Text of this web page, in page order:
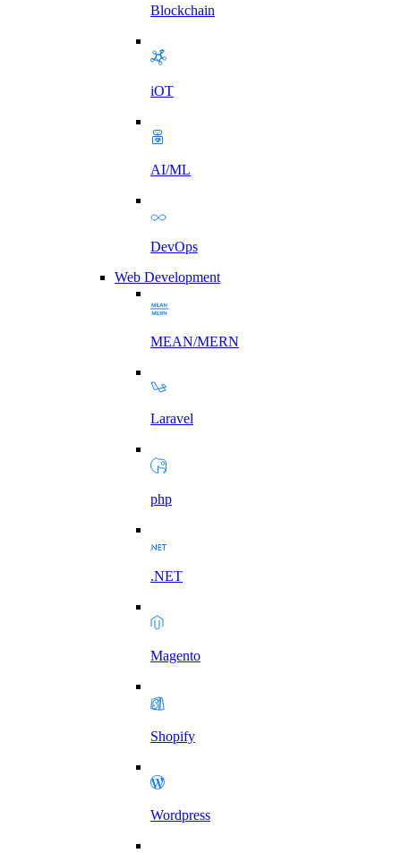
Blockchain
iOT
AI/ML
DevOps
Web Development
MEAN/MERN
Laravel
php
.NET
Magento
Shopify
Wordpress